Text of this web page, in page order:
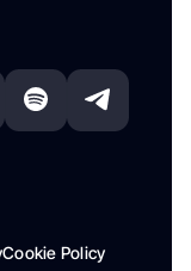
Cookie Policy